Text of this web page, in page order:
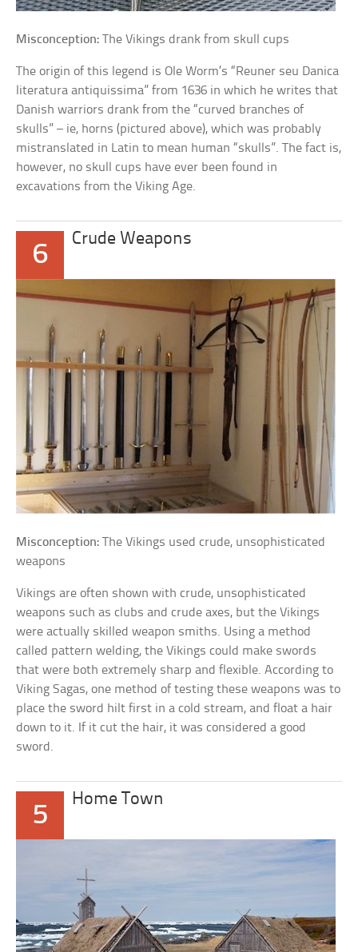
Misconception: The Vikings drank from skull cups
The origin of this legend is Ole Worm’s “Reuner seu Danica
literatura antiquissima” from 1636 in which he writes that
Danish warriors drank from the “curved branches of
skulls” – ie, horns (pictured above), which was probably
mistranslated in Latin to mean human “skulls”. The fact is,
however, no skull cups have ever been found in
excavations from the Viking Age.
6
Crude Weapons
Misconception: The Vikings used crude, unsophisticated
weapons
Vikings are often shown with crude, unsophisticated
weapons such as clubs and crude axes, but the Vikings
were actually skilled weapon smiths. Using a method
called pattern welding, the Vikings could make swords
that were both extremely sharp and flexible. According to
Viking Sagas, one method of testing these weapons was to
place the sword hilt first in a cold stream, and float a hair
down to it. If it cut the hair, it was considered a good
sword.
5
Home Town